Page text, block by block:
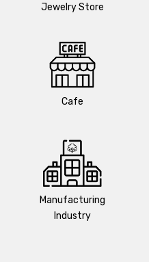
Jewelry Store
Cafe
Manufacturing
Industry